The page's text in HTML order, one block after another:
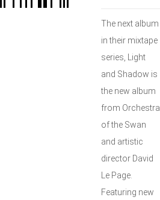
The next album
in their mixtape
series, Light
and Shadow is
the new album
from Orchestra
of the Swan
and artistic
director David
Le Page.
Featuring new